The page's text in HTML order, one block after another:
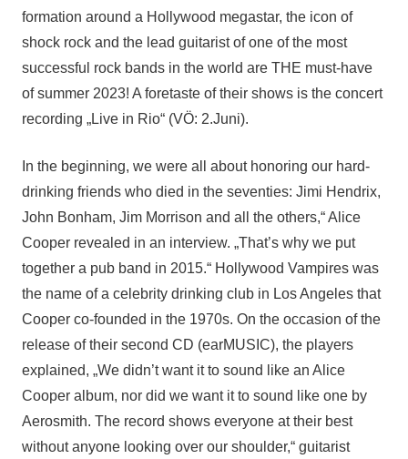
formation around a Hollywood megastar, the icon of
shock rock and the lead guitarist of one of the most
successful rock bands in the world are THE must-have
of summer 2023! A foretaste of their shows is the concert
recording „Live in Rio“ (VÖ: 2.Juni).
In the beginning, we were all about honoring our hard-
drinking friends who died in the seventies: Jimi Hendrix,
John Bonham, Jim Morrison and all the others,“ Alice
Cooper revealed in an interview. „That’s why we put
together a pub band in 2015.“ Hollywood Vampires was
the name of a celebrity drinking club in Los Angeles that
Cooper co-founded in the 1970s. On the occasion of the
release of their second CD (earMUSIC), the players
explained, „We didn’t want it to sound like an Alice
Cooper album, nor did we want it to sound like one by
Aerosmith. The record shows everyone at their best
without anyone looking over our shoulder,“ guitarist